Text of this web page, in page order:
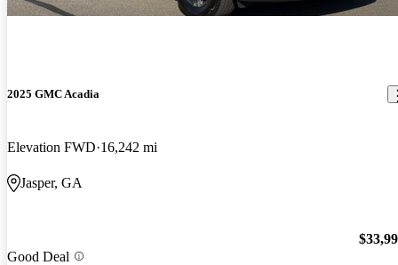
2025 GMC Acadia
Elevation FWD 16,242 mi
Jasper, GA
Good Deal